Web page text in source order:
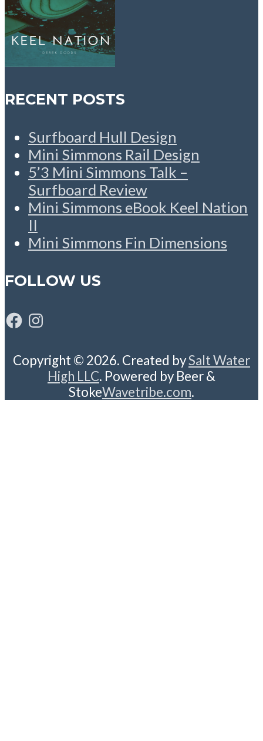
RECENT POSTS
Surfboard Hull Design
Mini Simmons Rail Design
5’3 Mini Simmons Talk –
Surfboard Review
Mini Simmons eBook Keel Nation
II
Mini Simmons Fin Dimensions
FOLLOW US
Facebook
Instagram
Copyright © 2026. Created bySalt Water
High LLC. Powered by Beer &
StokeWavetribe.com.